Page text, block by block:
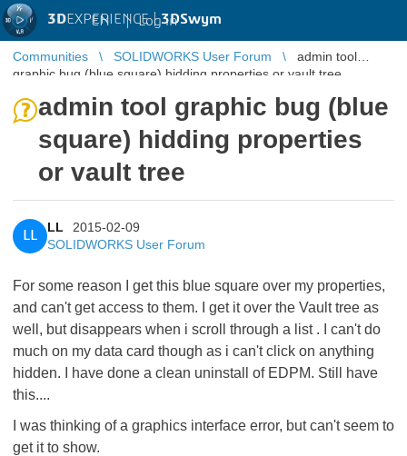
3DEXPERIENCE |3DSwym
EN | Log in
Communities SOLIDWORKS User Forum
admin tool
graphic bug (blue square) hidding properties or vault tree
admin tool graphic bug (blue
square) hidding properties
or vault tree
LL
LL
2015-02-09
SOLIDWORKS User Forum
For some reason I get this blue square over my properties,
and can't get access to them. I get it over the Vault tree as
well, but disappears when i scroll through a list . I can't do
much on my data card though as i can't click on anything
hidden. I have done a clean uninstall of EDPM. Still have
this....
I was thinking of a graphics interface error, but can't seem to
get it to show.